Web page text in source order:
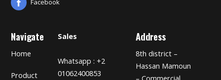
Facebook
Navigate
Home
Product
Sales
Whatsapp : +2
01062400853
Address
8th district –
Hassan Mamoun